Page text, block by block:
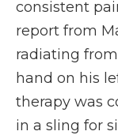
consistent
report from
radiating
hand on his
therapy was
in a sling for